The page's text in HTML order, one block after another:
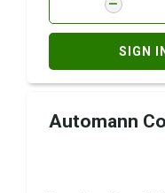
SIGN
Automann